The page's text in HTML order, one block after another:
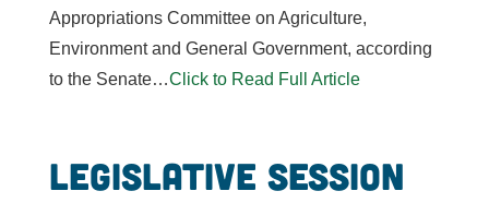
Appropriations Committee on Agriculture,
Environment and General Government, according
to the Senate…Click to Read Full Article
Legislative Session